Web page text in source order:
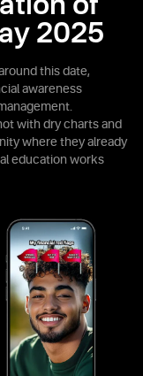
of
2025
this date,
awareness
with dry charts and
where they already
education works